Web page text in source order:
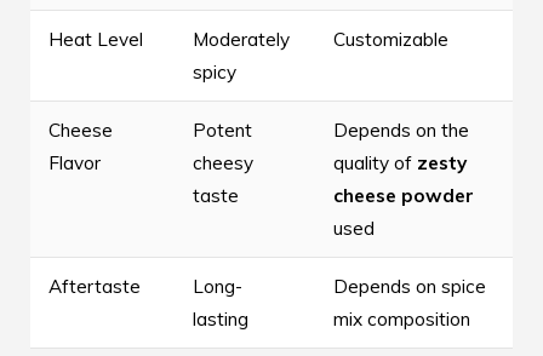
Heat Level
Moderately
spicy
Customizable
Cheese
Flavor
Potent
cheesy
taste
Depends on the
quality of zesty
cheese powder
used
Aftertaste
Long-
lasting
Depends on spice
mix composition